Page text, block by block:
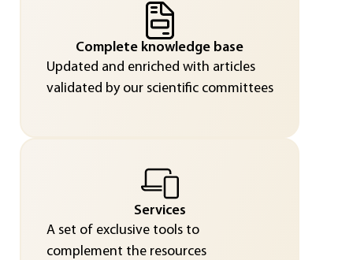
Complete knowledge base
Updated and enriched with articles
validated by our scientific committees
Services
A set of exclusive tools to
complement the resources